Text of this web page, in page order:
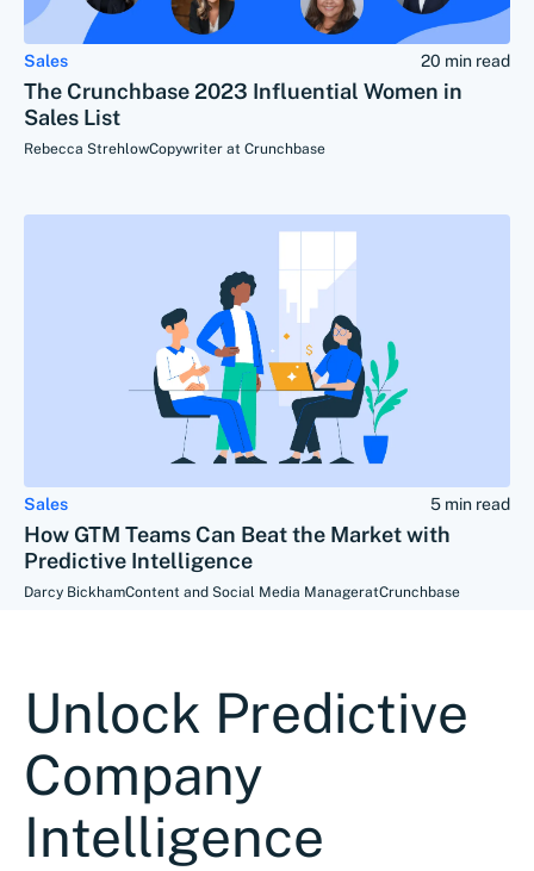
Sales 20 min read
The Crunchbase 2023 Influential Women in
Sales List
Rebecca StrehlowCopywriter at Crunchbase
Sales 5 min read
How GTM Teams Can Beat the Market with
Predictive Intelligence
Darcy BickhamContent and Social Media ManageratCrunchbase
Unlock Predictive
Company
Intelligence